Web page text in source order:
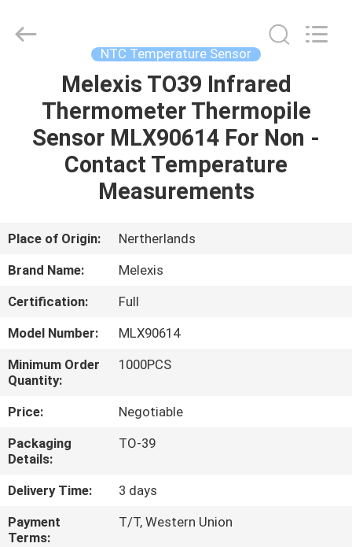
PRODUCTS
ABOUT
FACTORY
TOUR
QUALITY
CONTROL
CONTACT
US
Electronics
Co.,Ltd.
NTC Temperature Sensor
Melexis TO39 Infrared
Thermometer Thermopile
Sensor MLX90614 For Non -
Contact Temperature
Measurements
Place of Origin:
Nertherlands
Brand Name:
Melexis
Certification:
Full
Model Number:
MLX90614
Minimum Order
Quantity:
1000PCS
Price:
Negotiable
Packaging
Details:
TO-39
Delivery Time:
3 days
Payment
Terms:
T/T, Western Union